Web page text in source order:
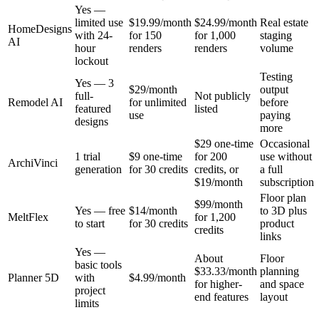
HomeDesigns
AI
Yes —
limited use
with 24-
hour
lockout
$19.99/month
for 150
renders
$24.99/month
for 1,000
renders
Real estate
staging
volume
Remodel AI
Yes — 3
full-
featured
designs
$29/month
for unlimited
use
Not publicly
listed
Testing
output
before
paying
more
ArchiVinci
1 trial
generation
$9 one-time
for 30 credits
$29 one-time
for 200
credits, or
$19/month
Occasional
use without
a full
subscription
MeltFlex
Yes — free
to start
$14/month
for 30 credits
$99/month
for 1,200
credits
Floor plan
to 3D plus
product
links
Planner 5D
Yes —
basic tools
with
project
limits
$4.99/month
About
$33.33/month
for higher-
end features
Floor
planning
and space
layout